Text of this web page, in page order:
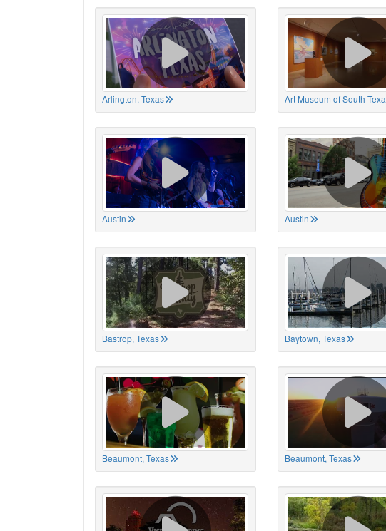
Arlington, Texas Art Museum of South Texa
Austin Austin
Bastrop, Texas Baytown, Texas
Beaumont, Texas Beaumont, Texas